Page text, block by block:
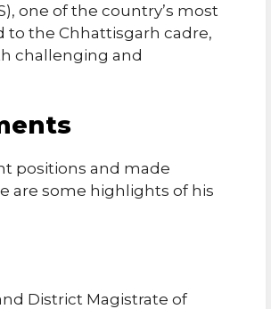
one of the country’s most
to the Chhattisgarh cadre,
challenging and
positions and made
are some highlights of his
District Magistrate of